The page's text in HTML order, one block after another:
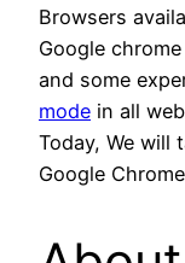
Browsers
Google
and some
mode in all
Today, We will
Google